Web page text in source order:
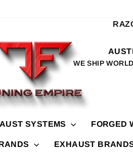
WE SHIP
SYSTEMS FORGED
EXHAUST